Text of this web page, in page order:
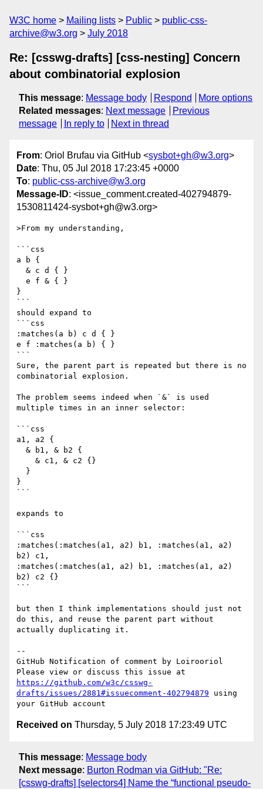
W3C home Mailing lists Public
public-css-
archive@w3.org
July 2018
Re: [csswg-drafts] [css-nesting] Concern
about combinatorial explosion
This message: Message body Respond
More options
Related messages: Next message
Previous
message
In reply to Next in thread
From: Oriol Brufau via GitHub <sysbot+gh@w3.org>
Date: Thu, 05 Jul 2018 17:23:45 +0000
To: public-css-archive@w3.org
Message-ID: <issue_comment.created-402794879-
1530811424-sysbot+gh@w3.org>
>From my understanding,
```css
a b {
}
```
should expand to
```css
:matches(a b) c d { }
e f :matches(a b) { }
```
Sure, the parent part is repeated but there is no
combinatorial explosion.
The problem seems indeed when `&` is used
multiple times in an inner selector:
```css
a1, a2 {
}
```
expands to
```css
:matches(:matches(a1, a2) b1, :matches(a1, a2)
b2) c1,
:matches(:matches(a1, a2) b1, :matches(a1, a2)
b2) c2 {}
```
but then I think implementations should just not
do this, and reuse the parent part without
actually duplicating it.
--
GitHub Notification of comment by Loirooriol
https://github.com/w3c/csswg-
drafts/issues/2881#issuecomment-402794879 using
Received on Thursday, 5 July 2018 17:23:49 UTC
This message: Message body
Next message: Burton Rodman via GitHub: "Re:
[csswg-drafts] [selectors4] Name the “functional pseudo-